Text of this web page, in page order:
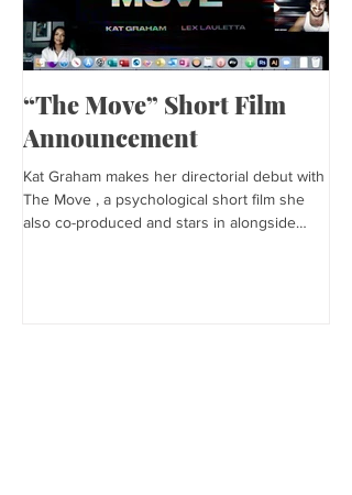
“The Move” Short Film
Announcement
Kat Graham makes her directorial debut with
The Move , a psychological short film she
also co-produced and stars in alongside